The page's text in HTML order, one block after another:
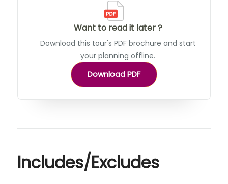
Want to read it later ?
Download this tour's PDF brochure and start
your planning offline.
Download PDF
Includes/Excludes